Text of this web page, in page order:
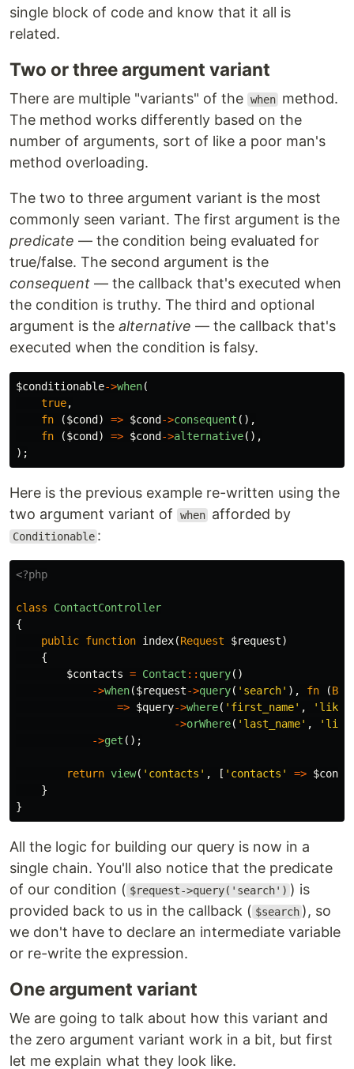
single block of code and know that it all is
related.
Two or three argument variant
There are multiple "variants" of the when method.
The method works differently based on the
number of arguments, sort of like a poor man's
method overloading.
The two to three argument variant is the most
commonly seen variant. The first argument is the
predicate — the condition being evaluated for
true/false. The second argument is the
consequent — the callback that's executed when
the condition is truthy. The third and optional
argument is the alternative — the callback that's
executed when the condition is falsy.
$conditionable->when(
true,
fn
($cond ) => $cond ->consequent (),
fn
($cond ) => $cond ->alternative(),
);
Here is the previous example re-written using the
two argument variant of
when afforded by
Conditionable :
<?php
class
ContactController
{
public function index(Request $request)
{
$contacts = Contact :: query()
->when($request->query( 'search' ), fn (
=> $query->where( 'first_name' , 'like'
->orWhere( 'last_name' ,
->get ();
return view( 'contacts' , [ 'contacts' =>
}
}
All the logic for building our query is now in a
single chain. You'll also notice that the predicate
of our condition ( $request->query('search') ) is
provided back to us in the callback ( $search ), so
we don't have to declare an intermediate variable
or re-write the expression.
One argument variant
We are going to talk about how this variant and
the zero argument variant work in a bit, but first
let me explain what they look like.